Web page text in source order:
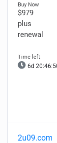
$979
plus
renewal
6d
2u09.com